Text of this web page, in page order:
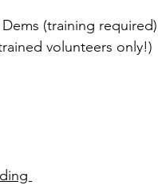
(training required)
volunteers only!)